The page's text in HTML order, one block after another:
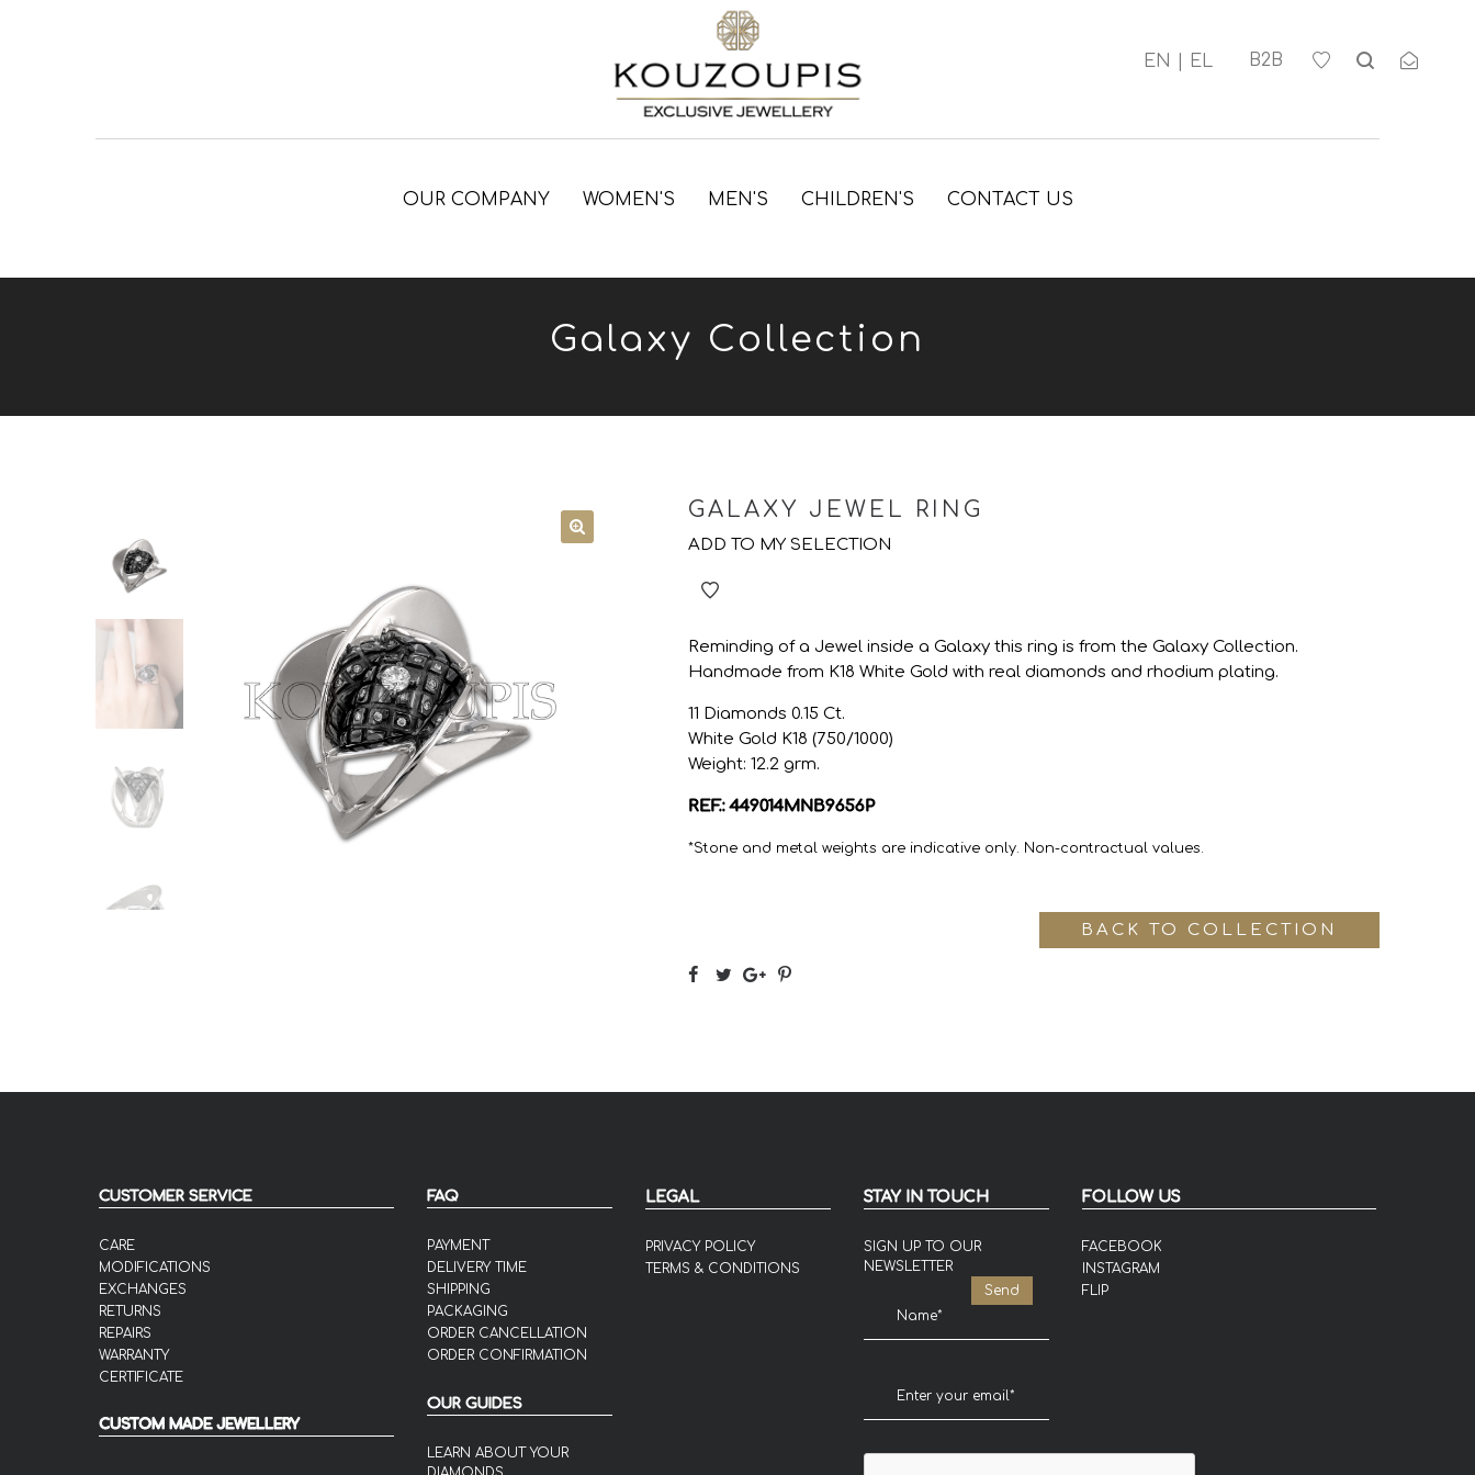
Β2Β
OUR COMPANY WOMEN'S MEN'S CHILDREN'S CONTACT US
Galaxy Collection
GALAXY JEWEL RING
ADD TO MY SELECTION
Reminding of a Jewel inside a Galaxy this ring is from the Galaxy Collection.
Handmade from K18 White Gold with real diamonds and rhodium plating.
11 Diamonds 0.15 Ct.
White Gold K18 (750/1000)
Weight: 12.2 grm.
REF.: 449014MNB9656P
*Stone and metal weights are indicative only. Non-contractual values.
BACK TO COLLECTION
CUSTOMER SERVICE
CARE
MODIFICATIONS
EXCHANGES
RETURNS
REPAIRS
WARRANTY
CERTIFICATE
CUSTOM MADE JEWELLERY
FAQ
PAYMENT
DELIVERY TIME
SHIPPING
PACKAGING
ORDER CANCELLATION
ORDER CONFIRMATION
OUR GUIDES
LEARN ABOUT YOUR
LEGAL
PRIVACY POLICY
TERMS & CONDITIONS
STAY IN TOUCH
SIGN UP TO OUR
NEWSLETTER
FOLLOW US
FACEBOOK
INSTAGRAM
FLIP